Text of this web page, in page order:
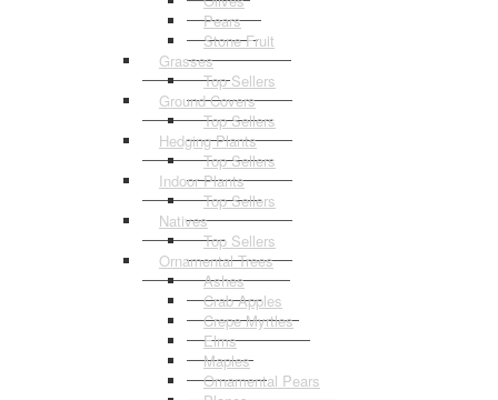
Pears
Stone Fruit
Grasses
Top Sellers
Ground Covers
Top Sellers
Hedging Plants
Top Sellers
Indoor Plants
Top Sellers
Natives
Top Sellers
Ornamental Trees
Ashes
Crab Apples
Crepe Myrtles
Elms
Maples
Ornamental Pears